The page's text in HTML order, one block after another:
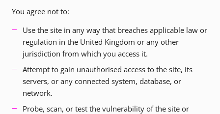
You agree not to:
Use the site in any way that breaches applicable law or
regulation in the United Kingdom or any other
jurisdiction from which you access it.
Attempt to gain unauthorised access to the site, its
servers, or any connected system, database, or
network.
Probe, scan, or test the vulnerability of the site or